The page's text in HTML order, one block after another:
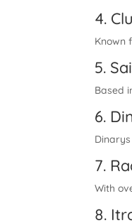
4.
Known
5.
Based
6.
7.
With
8.